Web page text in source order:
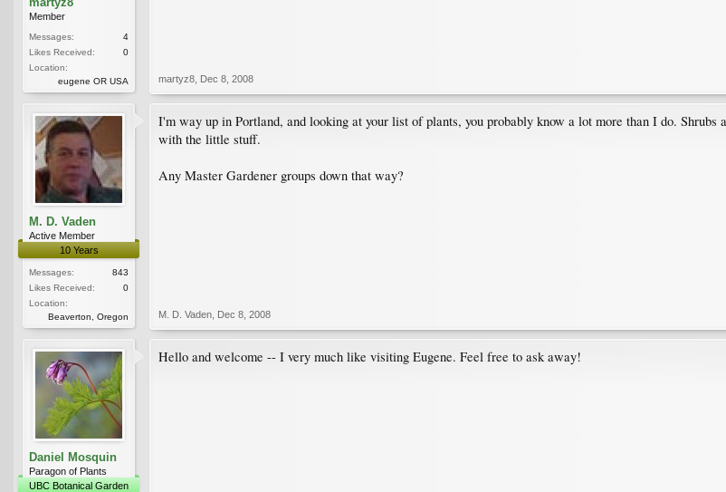
Member
Messages:
4
Likes Received:
0
Location:
eugene OR USA
martyz8 Dec 8, 2008
M. D. Vaden
Active Member
10 Years
Messages:
843
Likes Received:
0
Location:
Beaverton, Oregon
I'm way up in Portland, and looking at your list of plants, you probably know a lot more than I do.
with the little stuff.
Any Master Gardener groups down that way?
M. D. Vaden Dec 8, 2008
Daniel Mosquin
Paragon of Plants
UBC Botanical Garden
Hello and welcome -- I very much like visiting Eugene. Feel free to ask away!